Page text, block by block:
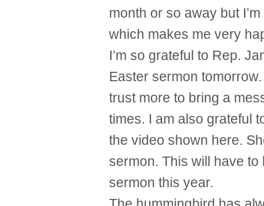
month or so away but
which makes me very
I’m so grateful to Rep.
Easter sermon
trust more to bring a
times. I am also grateful
the video shown here.
sermon. This will have
sermon this year.